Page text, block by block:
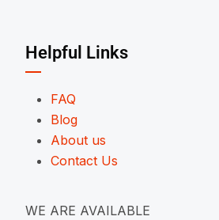
Helpful Links
FAQ
Blog
About us
Contact Us
WE ARE AVAILABLE